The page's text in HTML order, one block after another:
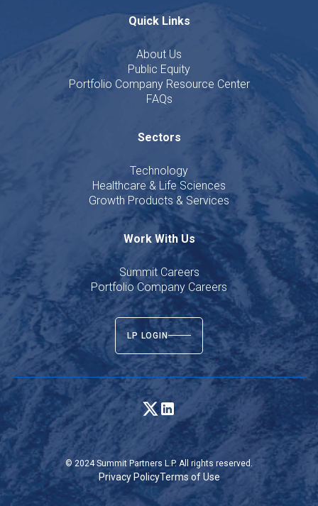
Quick Links
About Us
Public Equity
Portfolio Company Resource Center
FAQs
Sectors
Technology
Healthcare & Life Sciences
Growth Products & Services
Work With Us
Summit Careers
Portfolio Company Careers
LP LOGIN
© 2024 Summit Partners L.P. All rights reserved.
Privacy PolicyTerms of Use